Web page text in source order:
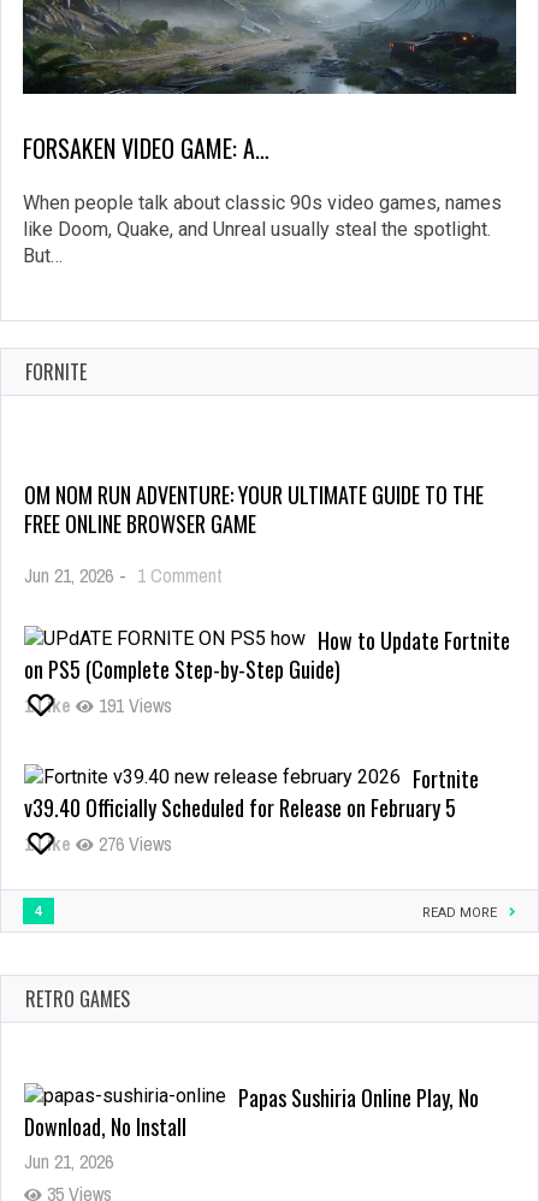
FORSAKEN VIDEO GAME: A…
When people talk about classic 90s video games, names
like Doom, Quake, and Unreal usually steal the spotlight.
But…
FORNITE
OM NOM RUN ADVENTURE: YOUR ULTIMATE GUIDE TO THE
FREE ONLINE BROWSER GAME
Jun 21, 2026 - 1 Comment
Nom
Run
Adventure:
to
the
Browser
How to Update Fortnite
on PS5 (Complete Step-by-Step Guide)
1Like 191 Views
Fortnite
v39.40 Officially Scheduled for Release on February 5
1Like 276 Views
4 READ MORE
RETRO GAMES
Download, No Install
35 Views
popular logic game